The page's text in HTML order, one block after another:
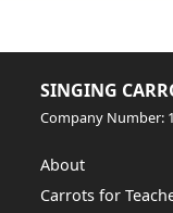
SINGING
Company Number:
About
Carrots for